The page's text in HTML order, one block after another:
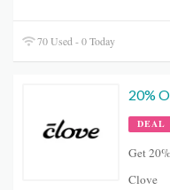
70 Used - 0 Today
20%
DEAL
Get
Clove